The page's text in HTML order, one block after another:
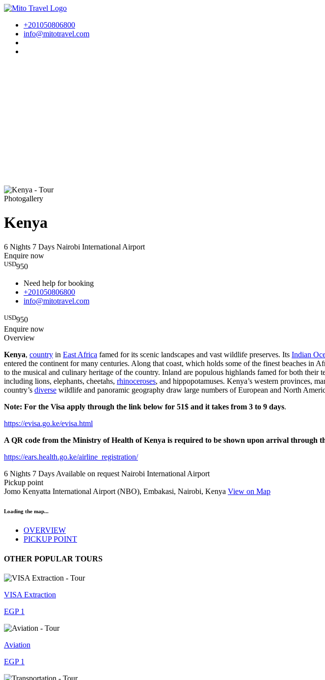
+201050806800
info@mitotravel.com
Photogallery
Kenya
6 Nights 7 Days Nairobi International Airport
Enquire now
USD950
Need help for booking
+201050806800
info@mitotravel.com
USD950
Enquire now
Overview
Kenya, country in East Africa famed for its scenic landscapes and vast wildlife preserves. Its Indian
entered the continent for many centuries. Along that coast, which holds some of the finest beaches in
to the musical and culinary heritage of the country. Inland are populous highlands famed for both
including lions, elephants, cheetahs, rhinoceroses, and hippopotamuses. Kenya’s western provinces,
country’s diverse wildlife and panoramic geography draw large numbers of European and North
Note: For the Visa apply through the link below for 51$ and it takes from 3 to 9 days.
https://evisa.go.ke/evisa.html
A QR code from the Ministry of Health of Kenya is required to be shown upon arrival through
https://ears.health.go.ke/airline_registration/
6 Nights 7 Days Available on request Nairobi International Airport
Pickup point
Jomo Kenyatta International Airport (NBO), Embakasi, Nairobi, Kenya View on Map
Loading the map...
OVERVIEW
PICKUP POINT
OTHER POPULAR TOURS
VISA Extraction
EGP 1
Aviation
EGP 1